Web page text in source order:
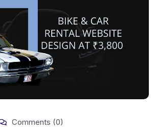
Comments (0)